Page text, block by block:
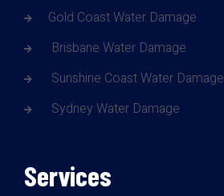
Gold Coast Water Damage
Brisbane Water Damage
Sunshine Coast Water Damage
Sydney Water Damage
Services